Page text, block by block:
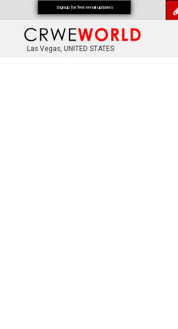
Las Vegas, UNITED STATES
Signup for free email updates